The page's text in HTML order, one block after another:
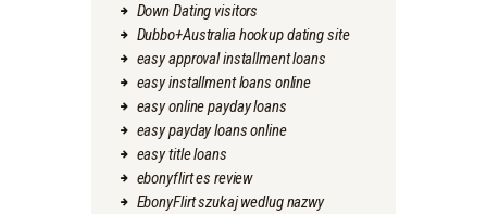
Down Dating visitors
Dubbo+Australia hookup dating site
easy approval installment loans
easy installment loans online
easy online payday loans
easy payday loans online
easy title loans
ebonyflirt es review
EbonyFlirt szukaj wedlug nazwy